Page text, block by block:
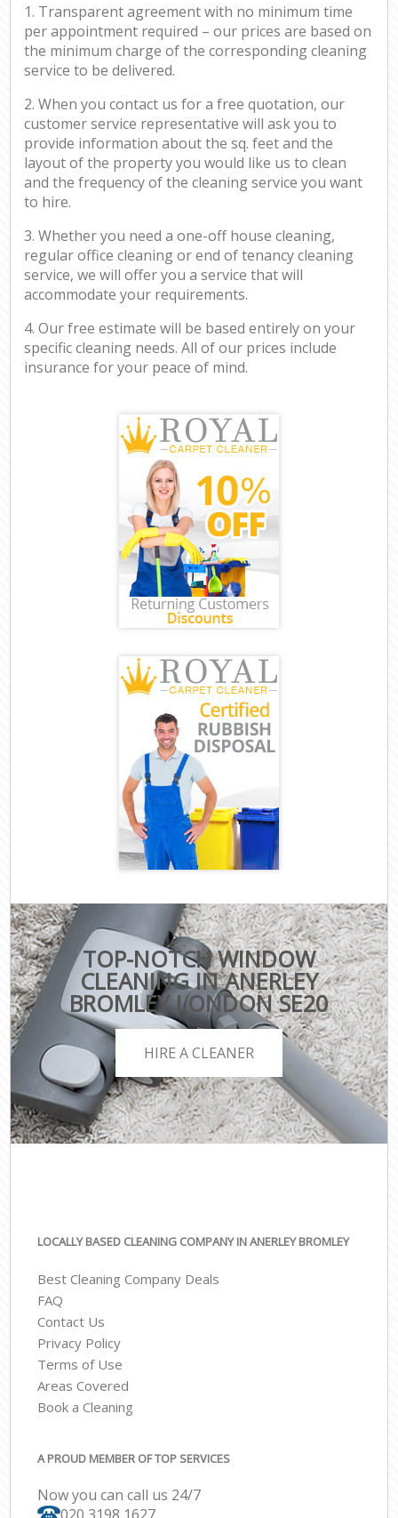
1. Transparent agreement with no minimum time
per appointment required – our prices are based on
the minimum charge of the corresponding cleaning
service to be delivered.
2. When you contact us for a free quotation, our
customer service representative will ask you to
provide information about the sq. feet and the
layout of the property you would like us to clean
and the frequency of the cleaning service you want
to hire.
3. Whether you need a one-off house cleaning,
regular office cleaning or end of tenancy cleaning
service, we will offer you a service that will
accommodate your requirements.
4. Our free estimate will be based entirely on your
specific cleaning needs. All of our prices include
insurance for your peace of mind.
TOP-NOTCH WINDOW
CLEANING IN ANERLEY
BROMLEY LONDON SE20
HIRE A CLEANER
LOCALLY BASED CLEANING COMPANY IN ANERLEY BROMLEY
Best Cleaning Company Deals
FAQ
Contact Us
Privacy Policy
Terms of Use
Areas Covered
Book a Cleaning
A PROUD MEMBER OF TOP SERVICES
Now you can call us 24/7